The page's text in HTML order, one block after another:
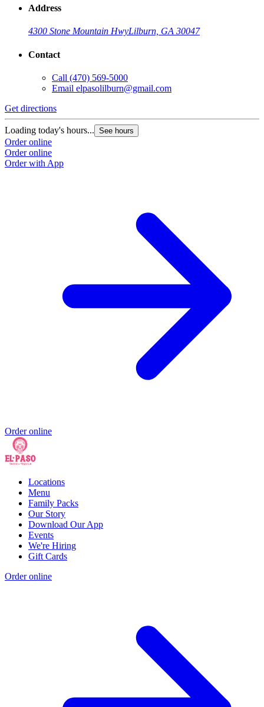
Address
4300 Stone Mountain HwyLilburn, GA 30047
Contact
Call (470) 569-5000
Email elpasolilburn@gmail.com
Get directions
Loading today's hours... See hours
Order online
Order online
Order with App
Order online
Locations
Menu
Family Packs
Our Story
Download Our App
Events
We're Hiring
Gift Cards
Order online